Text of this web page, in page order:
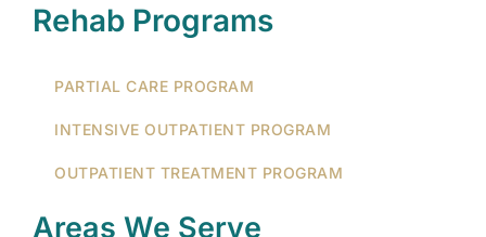
Rehab Programs
PARTIAL CARE PROGRAM
INTENSIVE OUTPATIENT PROGRAM
OUTPATIENT TREATMENT PROGRAM
Areas We Serve